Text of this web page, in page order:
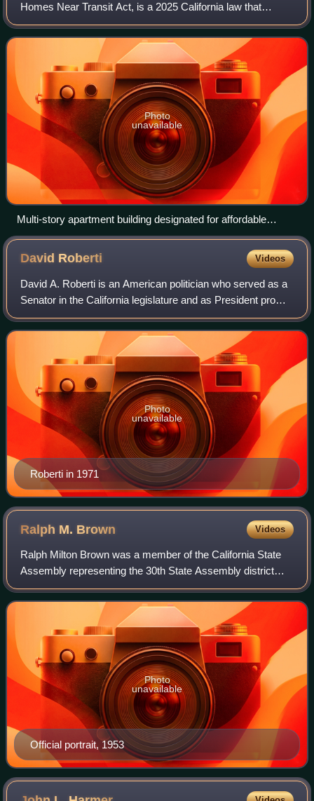
Homes Near Transit Act, is a 2025 California law that
legalizes the construction of multi-story multi-family housing
within one-half mile
Photo
unavailable
Multi-story apartment building designated for affordable
housing in downtown San Jose.
David Roberti Videos
David A. Roberti is an American politician who served as a
Senator in the California legislature and as President pro
tempore of the California State Senate from 1981 to 1993.
He co-authored the Rober
Roberti in 1971
Photo
unavailable
Ralph M. Brown Videos
Ralph Milton Brown was a member of the California State
Assembly representing the 30th State Assembly district
from 1943 to 1961. Born in Somerset, Kentucky and a
resident of Modesto, California, he w
Official portrait, 1953
Photo
unavailable